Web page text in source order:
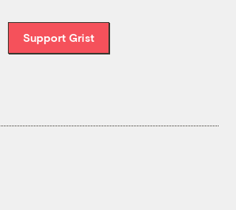
Support Grist